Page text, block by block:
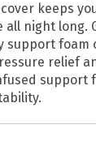
keeps
night long.
support foam
relief
support